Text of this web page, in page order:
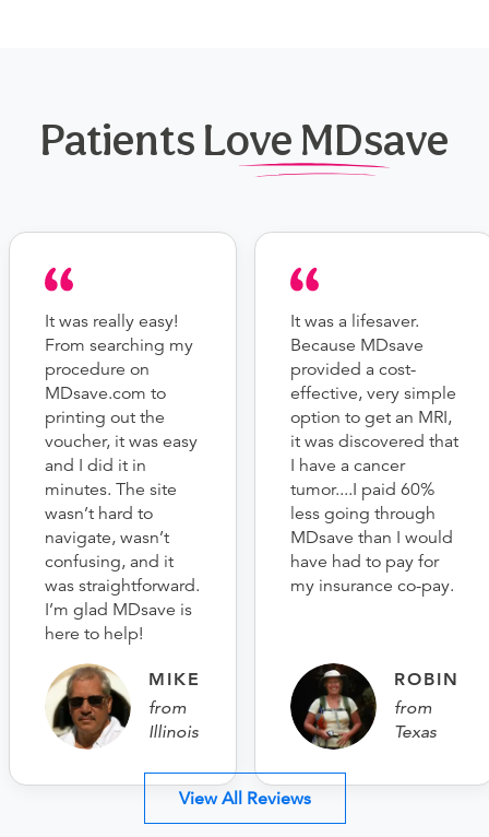
Patients Love MDsave
It was really easy!
From searching my
procedure on
MDsave.com to
printing out the
voucher, it was easy
and I did it in
minutes. The site
wasn’t hard to
navigate, wasn’t
confusing, and it
was straightforward.
I’m glad MDsave is
here to help!
MIKE
from
Illinois
It was a lifesaver.
Because MDsave
provided a cost-
effective, very simple
option to get an MRI,
it was discovered that
I have a cancer
tumor....I paid 60%
less going through
MDsave than I would
have had to pay for
my insurance co-pay.
ROBIN
from
Texas
View All Reviews